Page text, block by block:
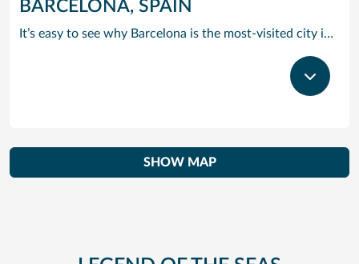
BARCELONA, SPAIN
It’s easy to see why Barcelona is the most-visited city in Spain. As the capital of the country’s Catalonia region, this cityscape’s cultural mosaic pieces together a 2,000-year-old hodge-podge of sun-drenched beaches, cutting edge architecture and a world-renowned dining and drinking scene. Catalan architect Antoni Gaudi left his modernist handprint all over the city, while medieval treasures linger in historic Gothic Quarter squares. Get lost in the whimsical gardens of Park Guell or savour a chef-led Catalan cooking class. Browse art collections dedicated to Picasso and Miro – or ride a cable car to the top of Montjuic Hill, relishing citywide views along the way.
SHOW MAP